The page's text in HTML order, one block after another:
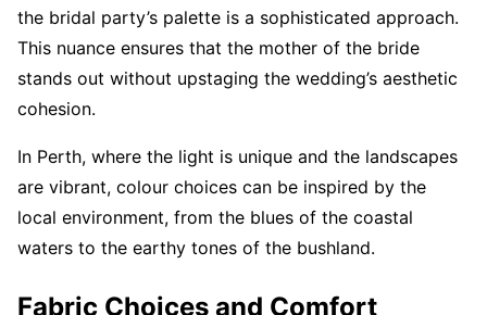
the bridal party’s palette is a sophisticated approach.
This nuance ensures that the mother of the bride
stands out without upstaging the wedding’s aesthetic
cohesion.
In Perth, where the light is unique and the landscapes
are vibrant, colour choices can be inspired by the
local environment, from the blues of the coastal
waters to the earthy tones of the bushland.
Fabric Choices and Comfort